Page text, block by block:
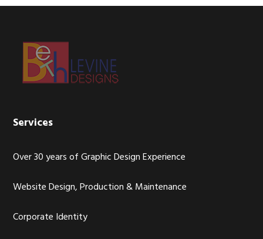
Footer
Services
Over 30 years of Graphic Design Experience
Website Design, Production & Maintenance
Corporate Identity